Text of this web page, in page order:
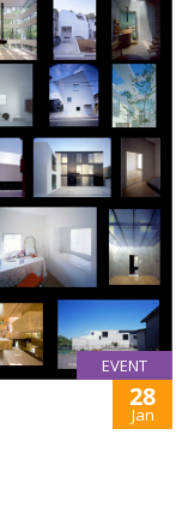
EVENT
28
Jan